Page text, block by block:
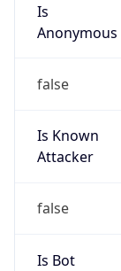
Is
Anonymous
false
Is Known
Attacker
false
Is Bot